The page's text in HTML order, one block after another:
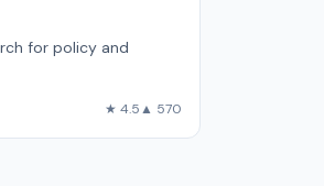
for policy and
★ 4.5▲ 570